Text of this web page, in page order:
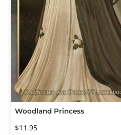
Woodland Princess
$11.95